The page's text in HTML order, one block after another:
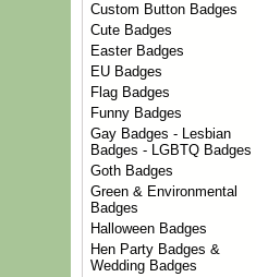
Custom Button Badges
Cute Badges
Easter Badges
EU Badges
Flag Badges
Funny Badges
Gay Badges - Lesbian
Badges - LGBTQ Badges
Goth Badges
Green & Environmental
Badges
Halloween Badges
Hen Party Badges &
Wedding Badges